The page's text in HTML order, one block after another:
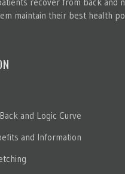
maintain their best health
and Logic Curve
and Information